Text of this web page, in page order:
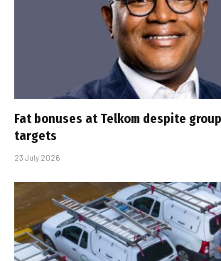
Fat bonuses at Telkom despite
targets
23 July 2026